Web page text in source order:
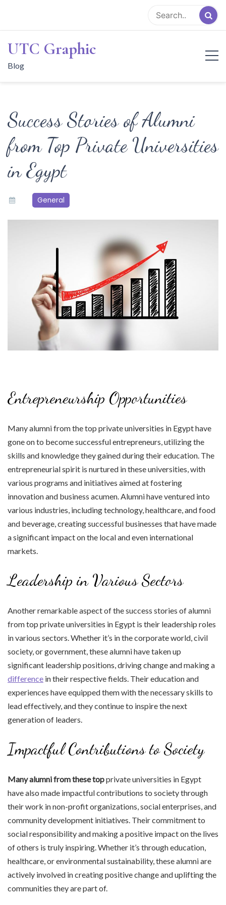
content
UTC Graphic
Blog
Success Stories of Alumni
from Top Private Universities
in Egypt
General
Entrepreneurship Opportunities
Many alumni from the top private universities in Egypt have
gone on to become successful entrepreneurs, utilizing the
skills and knowledge they gained during their education. The
entrepreneurial spirit is nurtured in these universities, with
various programs and initiatives aimed at fostering
innovation and business acumen. Alumni have ventured into
various industries, including technology, healthcare, and food
and beverage, creating successful businesses that have made
a significant impact on the local and even international
markets.
Leadership in Various Sectors
Another remarkable aspect of the success stories of alumni
from top private universities in Egypt is their leadership roles
in various sectors. Whether it’s in the corporate world, civil
society, or government, these alumni have taken up
significant leadership positions, driving change and making a
difference in their respective fields. Their education and
experiences have equipped them with the necessary skills to
lead effectively, and they continue to inspire the next
generation of leaders.
Impactful Contributions to Society
Many alumni from these topprivate universities in Egypt
have also made impactful contributions to society through
their work in non-profit organizations, social enterprises, and
community development initiatives. Their commitment to
social responsibility and making a positive impact on the lives
of others is truly inspiring. Whether it’s through education,
healthcare, or environmental sustainability, these alumni are
actively involved in creating positive change and uplifting the
communities they are part of.